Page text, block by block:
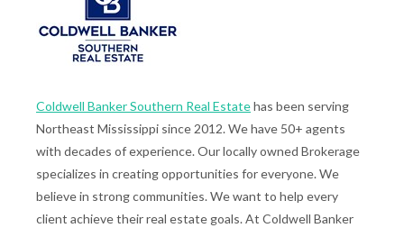
Coldwell Banker Southern Real Estatehas been serving
Northeast Mississippi since 2012. We have 50+ agents
with decades of experience. Our locally owned Brokerage
specializes in creating opportunities for everyone. We
believe in strong communities. We want to help every
client achieve their real estate goals. At Coldwell Banker